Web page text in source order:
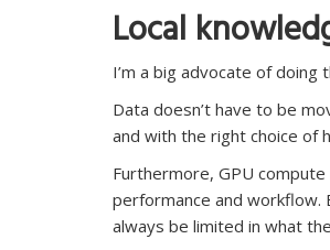
Local
I’m a big advocate of doing
Data doesn’t have to be
and with the right choice of
Furthermore, GPU
performance and
always be limited in what